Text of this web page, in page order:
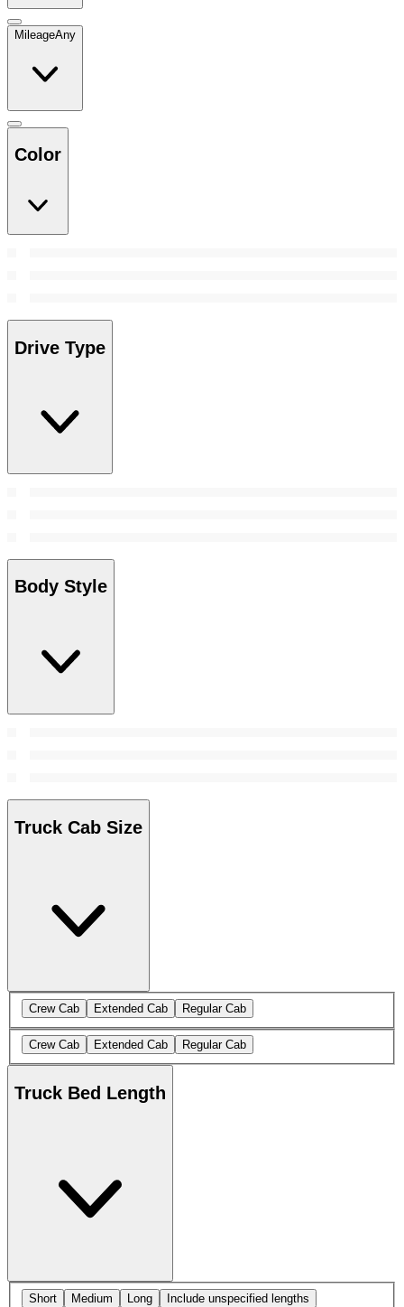
MileageAny
Color
Drive Type
Body Style
Truck Cab Size
Crew Cab Extended Cab Regular Cab
Crew Cab Extended Cab Regular Cab
Truck Bed Length
Short Medium Long Include unspecified lengths